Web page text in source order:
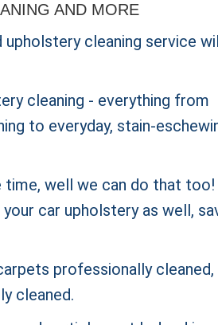
AND MORE
cleaning service
cleaning - everything from
to everyday, stain-
well we can do that too!
car upholstery as well,
professionally
cleaned.